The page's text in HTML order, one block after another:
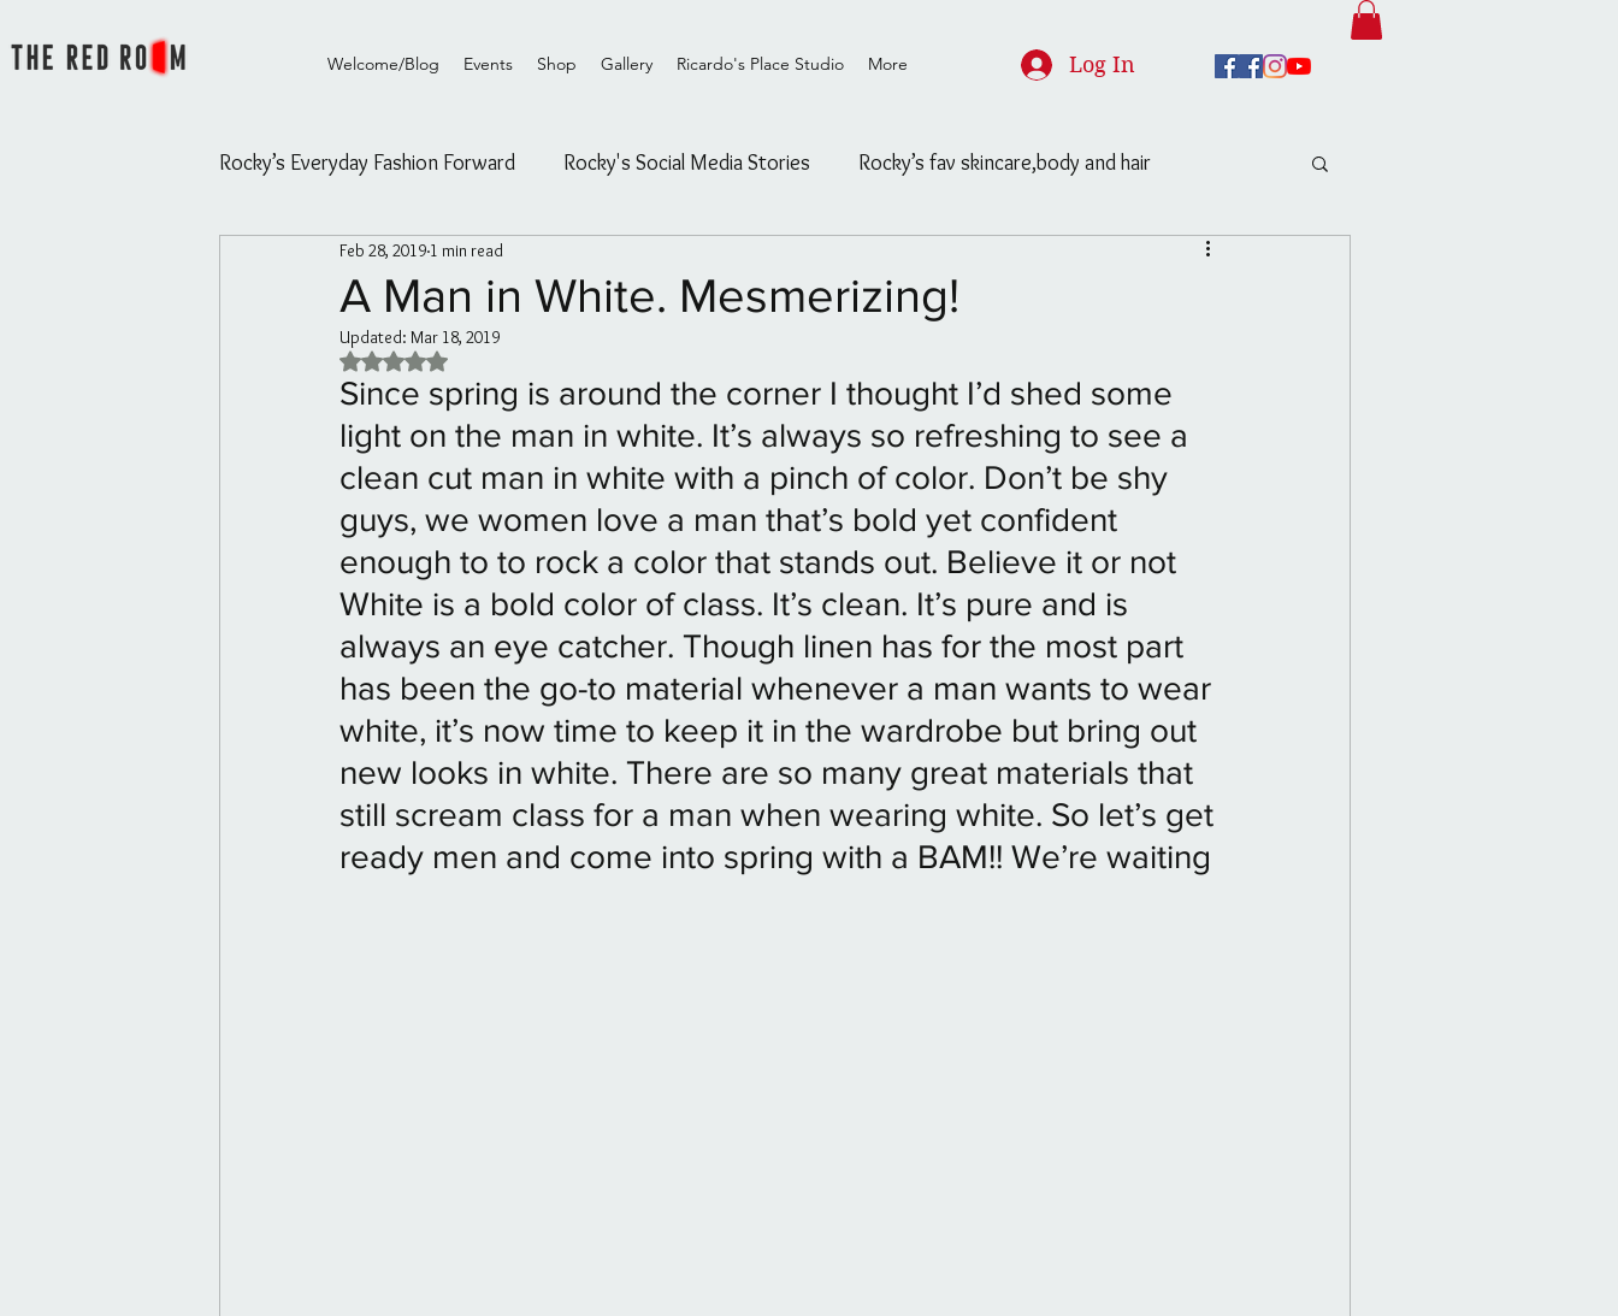
Welcome/Blog Events Shop Gallery Ricardo's Place Studio More Log In
Rocky’s Everyday Fashion Forward Rocky's Social Media Stories Rocky’s fav skincare,body and hair
Rocky's Everyday Fashion Forward
The Red Room Videos/Diary
Rouge Essential Hair and Skin oils The Blog Untitled Category Channeling
A Man in White. Mesmerizing!
Feb 28, 2019 1 min read
Updated: Mar 18, 2019
Rated NaN out of 5 stars.
Since spring is around the corner I thought I’d shed some
light on the man in white. It’s always so refreshing to see a
clean cut man in white with a pinch of color. Don’t be shy
guys, we women love a man that’s bold yet confident
enough to to rock a color that stands out. Believe it or not
White is a bold color of class. It’s clean. It’s pure and is
always an eye catcher. Though linen has for the most part
has been the go-to material whenever a man wants to wear
white, it’s now time to keep it in the wardrobe but bring out
new looks in white. There are so many great materials that
still scream class for a man when wearing white. So let’s get
ready men and come into spring with a BAM!! We’re waiting